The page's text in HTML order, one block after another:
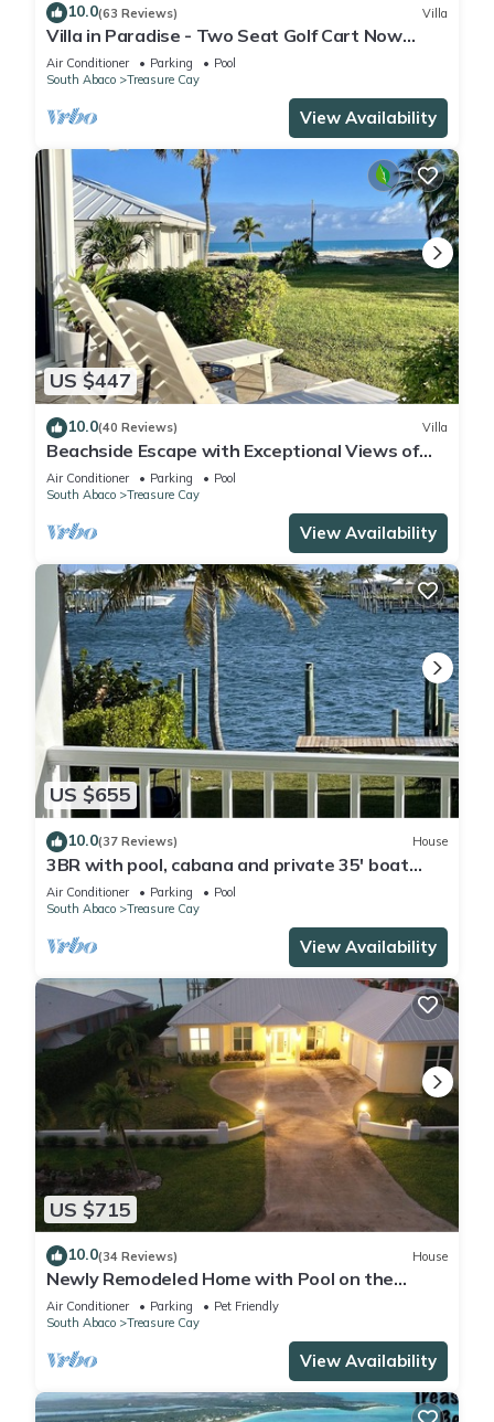
10.0(63 Reviews) Villa
Villa in Paradise - Two Seat Golf Cart Now
Included With Rental !
Air Conditioner Parking
Pool
South Abaco
Treasure Cay
View Availability
US $447
10.0(40 Reviews) Villa
Beachside Escape with Exceptional Views of
the Ocean~ Steps To The Beach
Air Conditioner Parking
Pool
South Abaco
Treasure Cay
View Availability
US $655
10.0(37 Reviews) House
3BR with pool, cabana and private 35' boat
slip/water filter sys. & generator
Air Conditioner Parking
Pool
South Abaco
Treasure Cay
View Availability
US $715
10.0(34 Reviews) House
Newly Remodeled Home with Pool on the
Harbor with a Beach view an a 22x40 dock.
Air Conditioner Parking
Pet Friendly
South Abaco
Treasure Cay
View Availability